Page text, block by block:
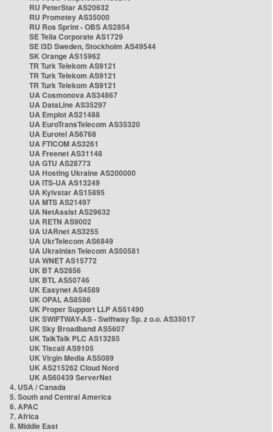
RU PeterStar AS20632
RU Prometey AS35000
RU Ros Sprint - OBS AS2854
SE Telia Corporate AS1729
SE i3D Sweden, Stockholm AS49544
SK Orange AS15962
TR Turk Telekom AS9121
TR Turk Telekom AS9121
TR Turk Telekom AS9121
UA Cosmonova AS34867
UA DataLine AS35297
UA Emplot AS21488
UA EuroTransTelecom AS35320
UA Eurotel AS6768
UA FTICOM AS3261
UA Freenet AS31148
UA GTU AS28773
UA Hosting Ukraine AS200000
UA ITS-UA AS13249
UA Kyivstar AS15895
UA MTS AS21497
UA NetAssist AS29632
UA RETN AS9002
UA UARnet AS3255
UA UkrTelecom AS6849
UA Ukrainian Telecom AS50581
UA WNET AS15772
UK BT AS2856
UK BTL AS50746
UK Easynet AS4589
UK OPAL AS8586
UK Proper Support LLP AS51490
UK SWIFTWAY-AS - Swiftway Sp. z o.o. AS35017
UK Sky Broadband AS5607
UK TalkTalk PLC AS13285
UK Tiscali AS9105
UK Virgin Media AS5089
UK AS215262 Cloud Nord
UK AS60439 ServerNet
4. USA / Canada
5. South and Central America
6. APAC
7. Africa
8. Middle East